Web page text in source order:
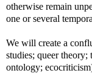
otherwise remain
one or several
We will create a
studies; queer theory;
ontology;